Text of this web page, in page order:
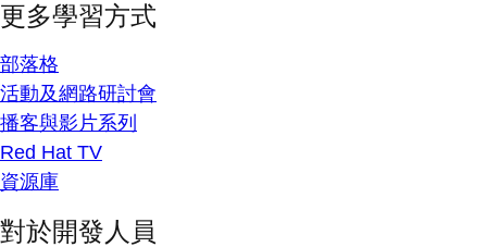
更多學習方式
部落格
活動及網路研討會
播客與影片系列
Red Hat TV
資源庫
對於開發人員